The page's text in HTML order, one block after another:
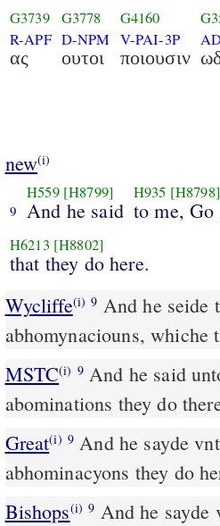
G3739
R-APF
ας
G3778
D-NPM
ουτοι
G4160
V-PAI-3P
ποιουσιν
new(i)
9
H559 [H8799]
And he said
H935 [H8798]
to me, Go
H6213 [H8802]
that they do here.
Wycliffe(i) 9 And he seide
abhomynaciouns, whiche
MSTC(i) 9And he said unto me, "Go thy way in, and look what wicked
abominations they do
Great(i) 9 And he sayde
abhominacyons they do
Bishops(i) 9